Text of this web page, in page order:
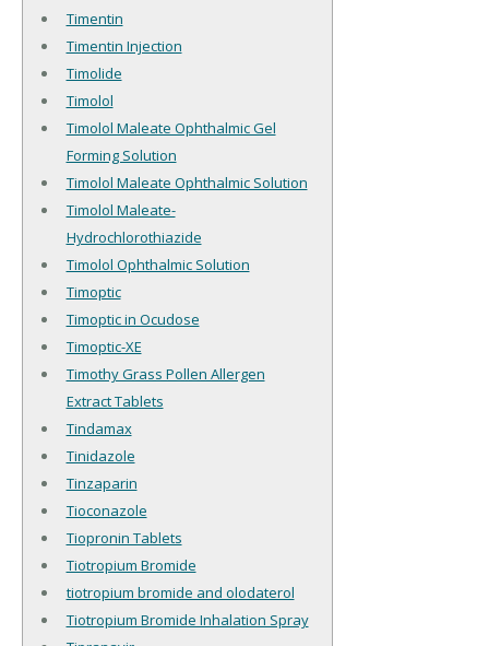
Timentin
Timentin Injection
Timolide
Timolol
Timolol Maleate Ophthalmic Gel
Forming Solution
Timolol Maleate Ophthalmic Solution
Timolol Maleate-
Hydrochlorothiazide
Timolol Ophthalmic Solution
Timoptic
Timoptic in Ocudose
Timoptic-XE
Timothy Grass Pollen Allergen
Extract Tablets
Tindamax
Tinidazole
Tinzaparin
Tioconazole
Tiopronin Tablets
Tiotropium Bromide
tiotropium bromide and olodaterol
Tiotropium Bromide Inhalation Spray